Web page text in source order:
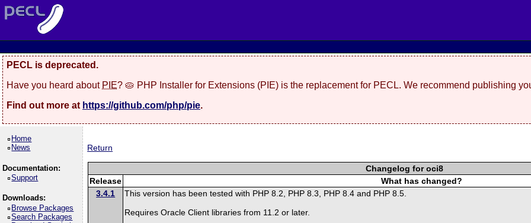
PECL is deprecated.
Have you heard about PIE? 🥧 PHP Installer for Extensions (PIE) is the replacement for PECL. We recommend publishing
Find out more at https://github.com/php/pie.
Home
News
Documentation:
Support
Downloads:
Browse Packages
Search Packages
Return
Changelog for oci8
Release
What has changed?
3.4.1
This version has been tested with PHP 8.2, PHP 8.3, PHP 8.4 and PHP 8.5.
Requires Oracle Client libraries from 11.2 or later.